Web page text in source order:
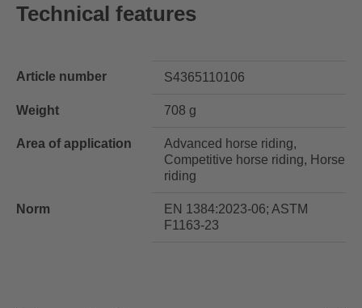
Technical features
Article number S4365110106
Weight 708 g
Area of application
Advanced horse riding,
Competitive horse riding, Horse
riding
Norm
EN 1384:2023-06; ASTM
F1163-23